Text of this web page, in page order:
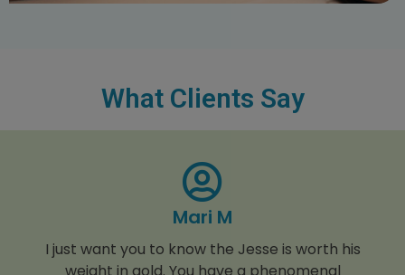
What Clients Say
Mari M
I just want you to know the Jesse is worth his